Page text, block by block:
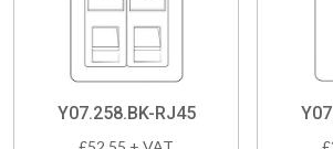
Y07.258.BK-RJ45